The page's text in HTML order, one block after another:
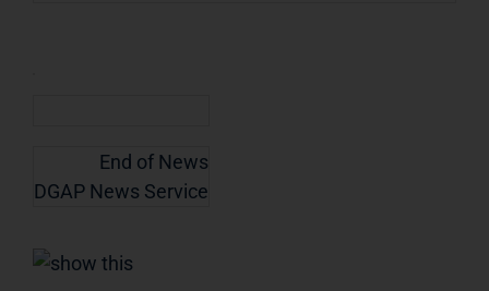
End of News
DGAP News Service